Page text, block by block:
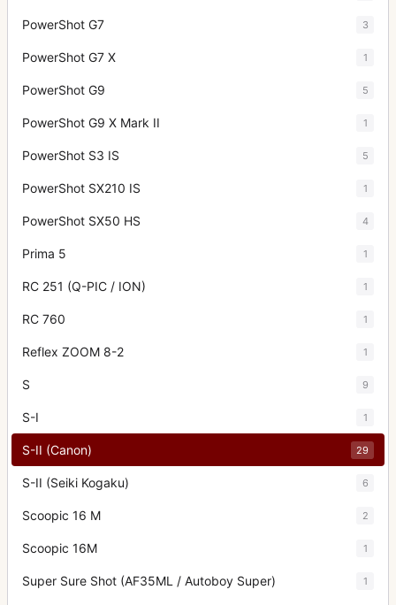
PowerShot G7 3
PowerShot G7 X 1
PowerShot G9 5
PowerShot G9 X Mark II 1
PowerShot S3 IS 5
PowerShot SX210 IS 1
PowerShot SX50 HS 4
Prima 5 1
RC 251 (Q-PIC / ION) 1
RC 760 1
Reflex ZOOM 8-2 1
S 9
S-I 1
S-II (Canon) 29
S-II (Seiki Kogaku) 6
Scoopic 16 M 2
Scoopic 16M 1
Super Sure Shot (AF35ML / Autoboy Super) 1